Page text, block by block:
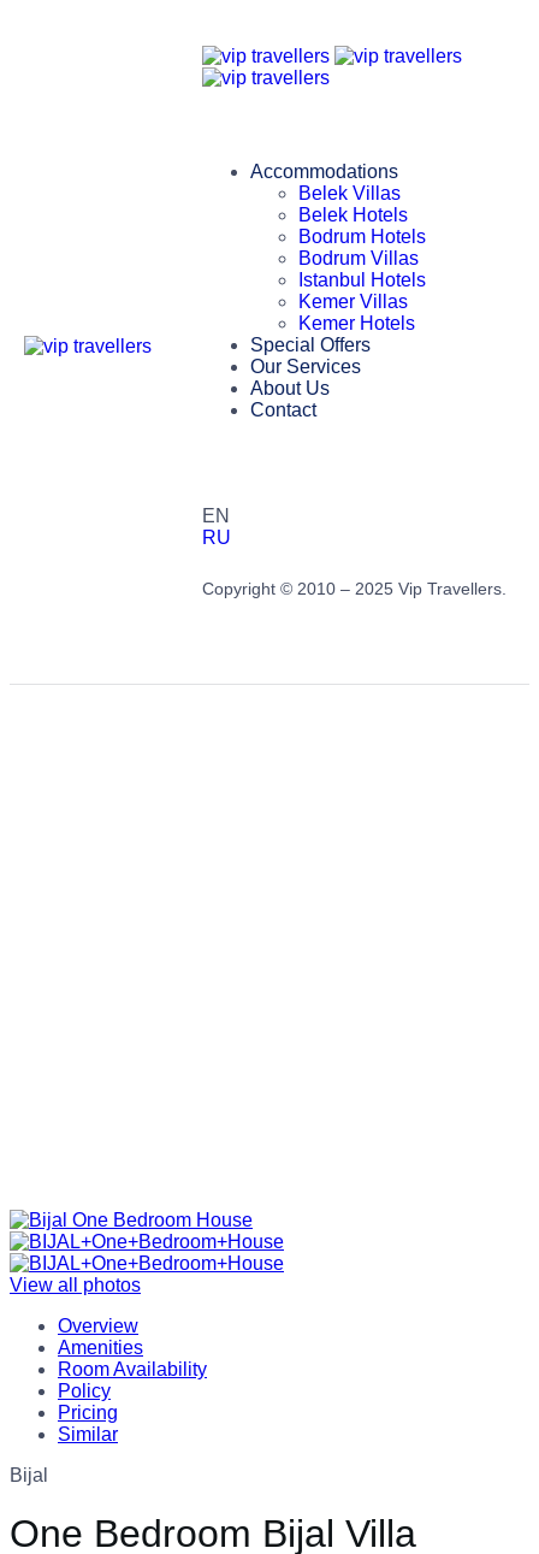
Accommodations
Belek Villas
Belek Hotels
Bodrum Hotels
Bodrum Villas
Istanbul Hotels
Kemer Villas
Kemer Hotels
Special Offers
Our Services
About Us
Contact
EN
RU
Copyright © 2010 – 2025 Vip Travellers.
View all photos
Overview
Amenities
Room Availability
Policy
Pricing
Similar
Bijal
One Bedroom Bijal Villa